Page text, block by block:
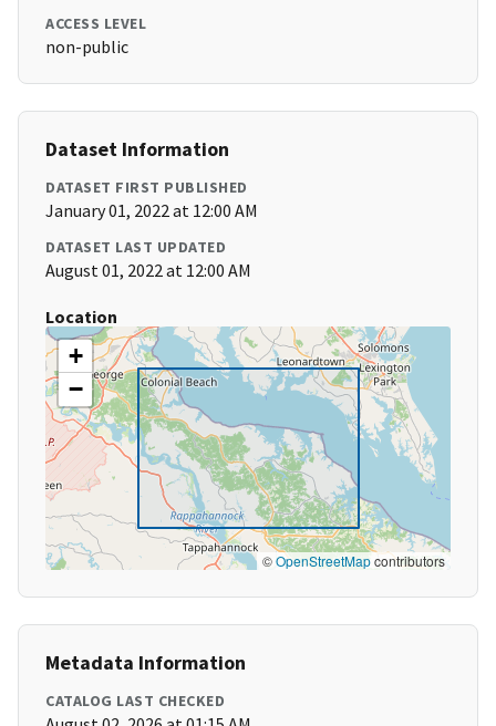
ACCESS LEVEL
non-public
Dataset Information
DATASET FIRST PUBLISHED
January 01, 2022 at 12:00 AM
DATASET LAST UPDATED
August 01, 2022 at 12:00 AM
Location
+
−
©OpenStreetMapcontributors
Metadata Information
CATALOG LAST CHECKED